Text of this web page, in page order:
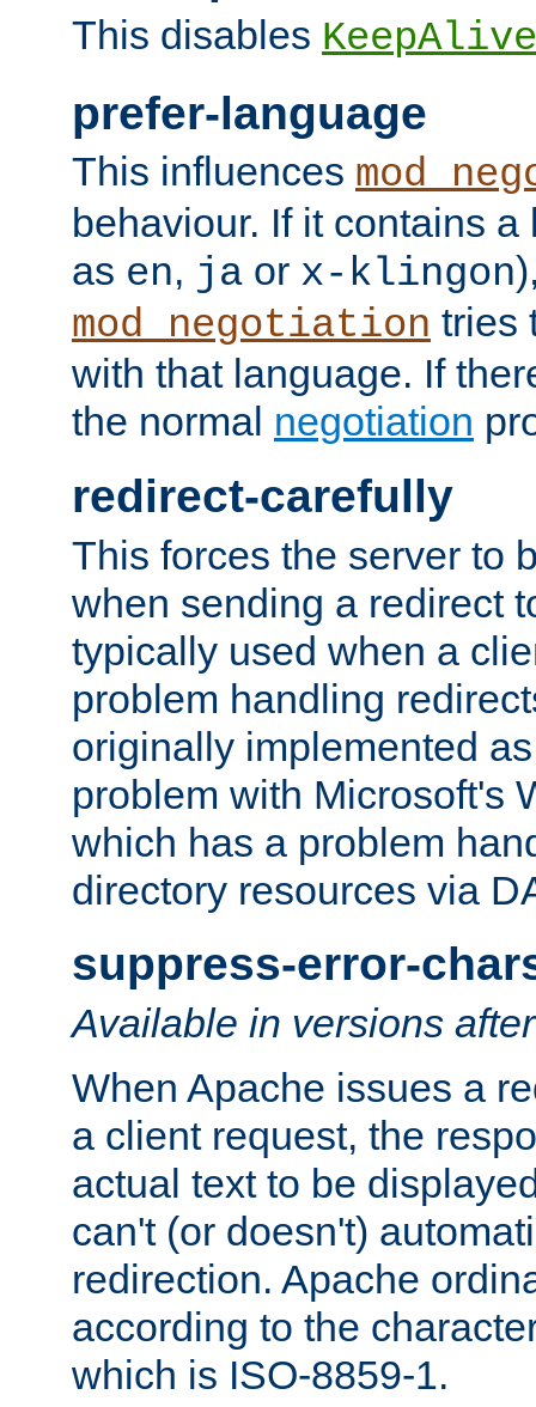
This disables KeepAlive
prefer-language
This influences
behaviour. If it contains
as en, ja or x-klingon
mod_negotiation tries
with that language. If
the normal negotiation
redirect-carefully
This forces the server to
when sending a redirect
typically used when a
problem handling
originally implemented
problem with Microsoft's
which has a problem
directory resources via
suppress-error-
Available in versions
When Apache issues a
a client request, the
actual text to be
can't (or doesn't)
redirection. Apache
according to the
which is ISO-8859-1.